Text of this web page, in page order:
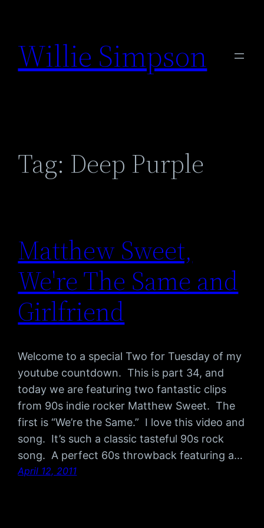
content
Willie Simpson
Tag: Deep Purple
Matthew Sweet,
We're The Same and
Girlfriend
Welcome to a special Two for Tuesday of my
youtube countdown. This is part 34, and
today we are featuring two fantastic clips
from 90s indie rocker Matthew Sweet. The
first is “We’re the Same.” I love this video and
song. It’s such a classic tasteful 90s rock
song. A perfect 60s throwback featuring a…
April 12, 2011